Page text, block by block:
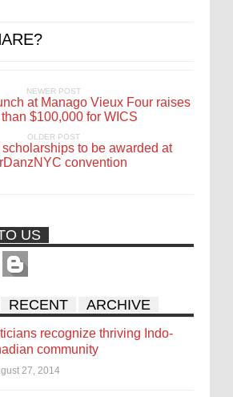
NEWER POST
at Manago Vieux Four raises
$100,000 for WICS
OLDER POST
to be awarded at
convention
US
RECENT ARCHIVE
recognize thriving Indo-
community
27, 2014